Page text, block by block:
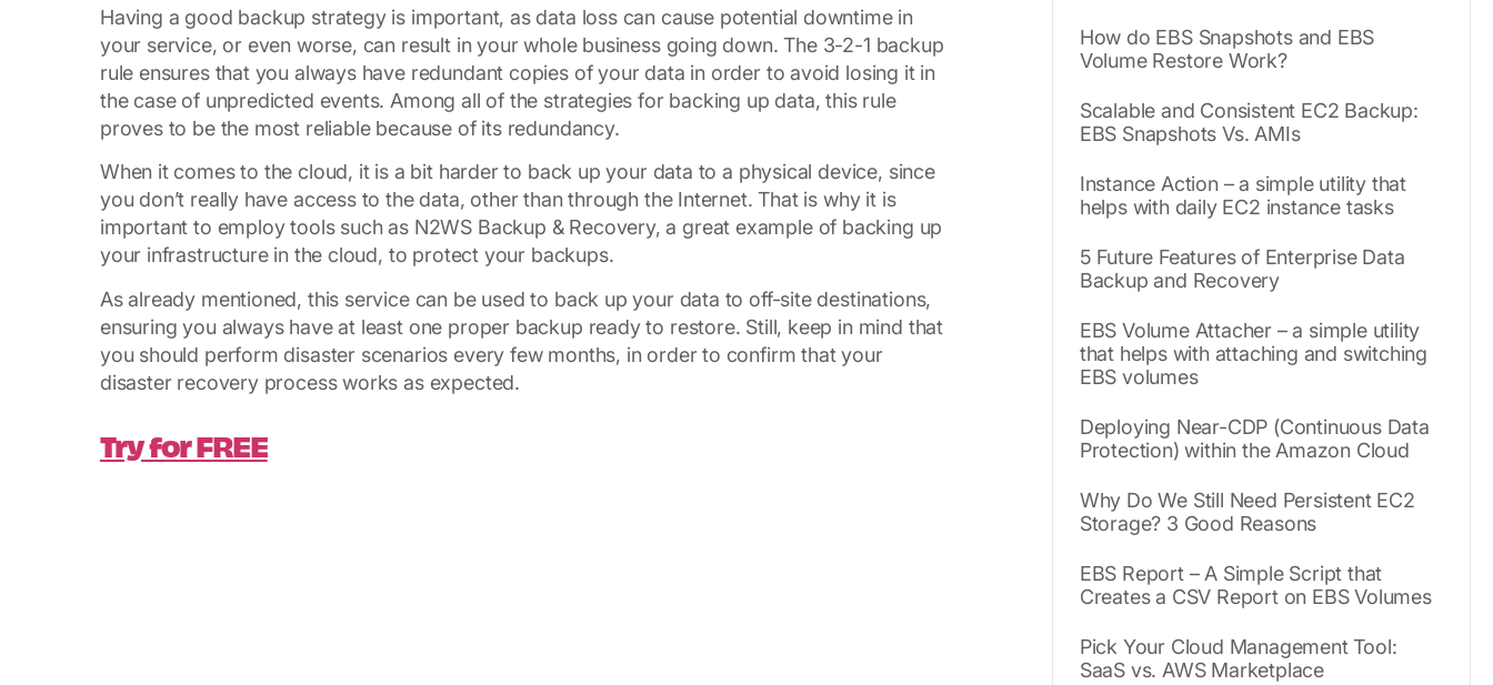
Having a good backup strategy is important, as data loss can cause potential downtime in
your service, or even worse, can result in your whole business going down. The 3-2-1 backup
rule ensures that you always have redundant copies of your data in order to avoid losing it in
the case of unpredicted events. Among all of the strategies for backing up data, this rule
proves to be the most reliable because of its redundancy.
When it comes to the cloud, it is a bit harder to back up your data to a physical device, since
you don’t really have access to the data, other than through the Internet. That is why it is
important to employ tools such as N2WS Backup & Recovery, a great example of backing up
your infrastructure in the cloud, to protect your backups.
As already mentioned, this service can be used to back up your data to off-site destinations,
ensuring you always have at least one proper backup ready to restore. Still, keep in mind that
you should perform disaster scenarios every few months, in order to confirm that your
disaster recovery process works as expected.
Try for FREE
How do EBS Snapshots and EBS
Volume Restore Work?
Scalable and Consistent EC2 Backup:
EBS Snapshots Vs. AMIs
Instance Action – a simple utility that
helps with daily EC2 instance tasks
5 Future Features of Enterprise Data
Backup and Recovery
EBS Volume Attacher – a simple utility
that helps with attaching and switching
EBS volumes
Deploying Near-CDP (Continuous Data
Protection) within the Amazon Cloud
Why Do We Still Need Persistent EC2
Storage? 3 Good Reasons
EBS Report – A Simple Script that
Creates a CSV Report on EBS Volumes
Pick Your Cloud Management Tool:
SaaS vs. AWS Marketplace